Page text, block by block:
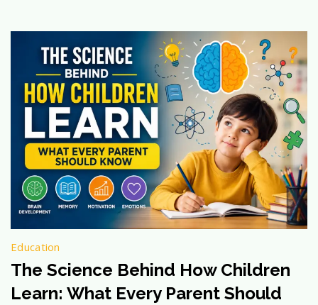
Ready
Education
Shapes
Tomorrow’s
Leaders
Education
The Science Behind How Children
Learn: What Every Parent Should